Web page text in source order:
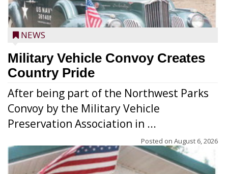
NEWS
Military Vehicle Convoy Creates
Country Pride
After being part of the Northwest Parks
Convoy by the Military Vehicle
Preservation Association in ...
Posted on August 6, 2026